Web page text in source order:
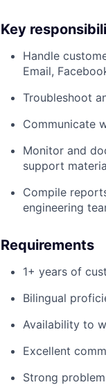
Key
Handle
Email,
Troubleshoot
Communicate
Monitor and
support
Compile
engineering
Requirements
1+ years of
Bilingual
Availability to
Excellent
Strong